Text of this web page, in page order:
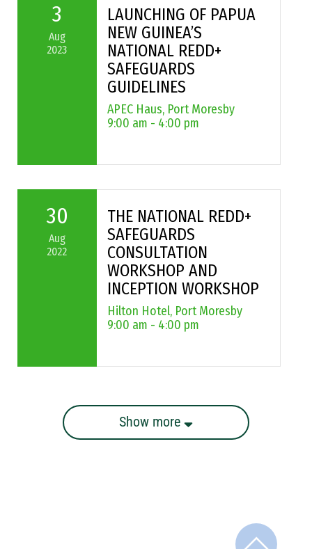
3
Aug
2023
LAUNCHING OF PAPUA
NEW GUINEA’S
NATIONAL REDD+
SAFEGUARDS
GUIDELINES
APEC Haus, Port Moresby
9:00 am - 4:00 pm
30
Aug
2022
THE NATIONAL REDD+
SAFEGUARDS
CONSULTATION
WORKSHOP AND
INCEPTION WORKSHOP
Hilton Hotel, Port Moresby
9:00 am - 4:00 pm
Show more